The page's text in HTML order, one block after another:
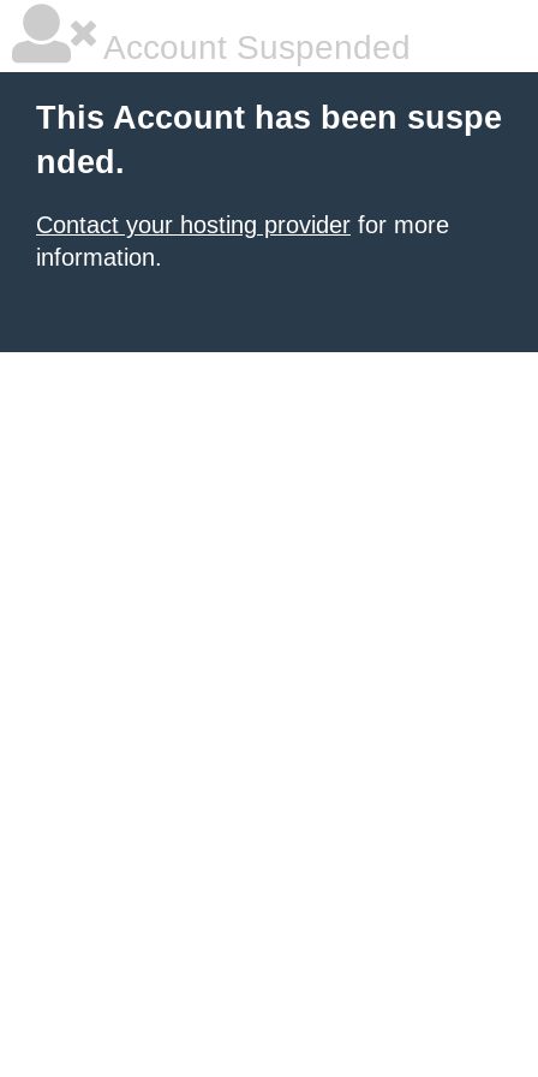
Account Suspended
This Account has been suspe
nded.
Contact your hosting provider for more
information.